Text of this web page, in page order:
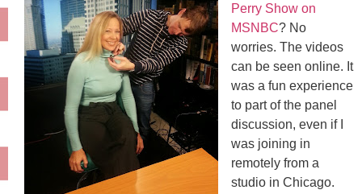
Perry Show on
MSNBC? No
worries. The videos
can be seen online. It
was a fun experience
to part of the panel
discussion, even if I
was joining in
remotely from a
studio in Chicago.